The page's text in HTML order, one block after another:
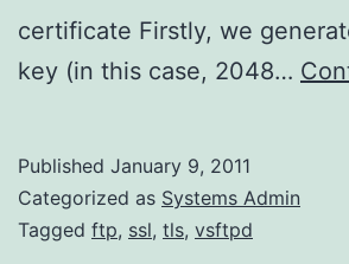
certificate Firstly, we
key (in this case, 2048…
Published January 9, 2011
Categorized as Systems Admin
Tagged ftp, ssl, tls, vsftpd